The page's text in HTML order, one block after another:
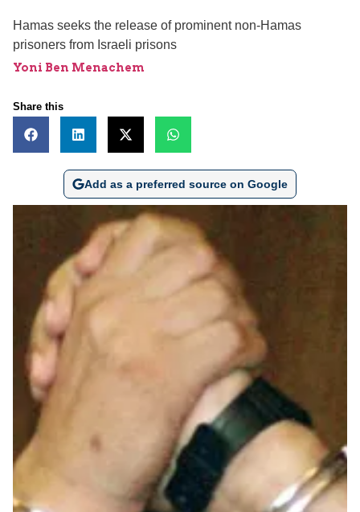
Hamas seeks the release of prominent non-Hamas
prisoners from Israeli prisons
Yoni Ben Menachem
Share this
Add as a preferred source on Google